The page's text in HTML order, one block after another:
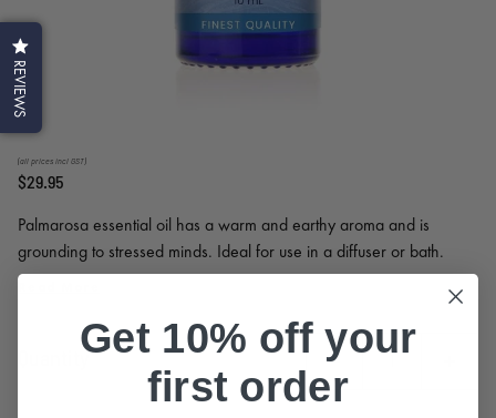
(all prices incl GST)
$29.95
Palmarosa essential oil has a warm and earthy aroma and is
grounding to stressed minds. Ideal for use in a diffuser or bath.
Blend well with most oils. Extensively used in skin care for its
Quantity
REVIEWS
Get 10% off your
first order